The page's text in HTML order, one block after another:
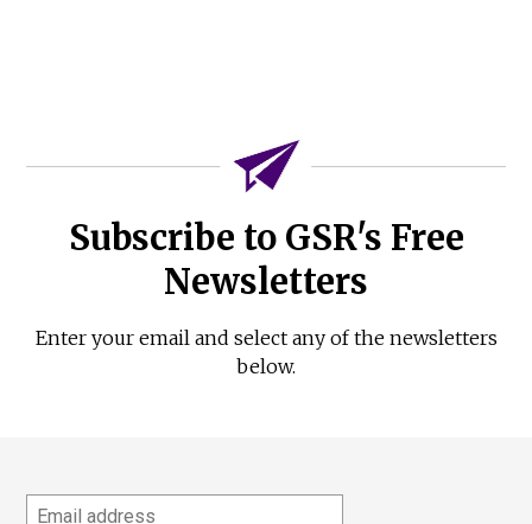
Subscribe to GSR's Free
Newsletters
Enter your email and select any of the newsletters
below.
Email